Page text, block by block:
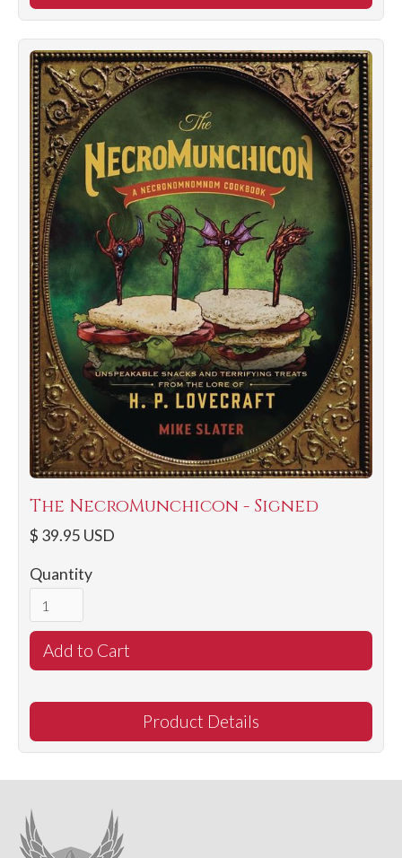
The NecroMunchicon - Signed
$ 39.95 USD
Quantity
Product Details